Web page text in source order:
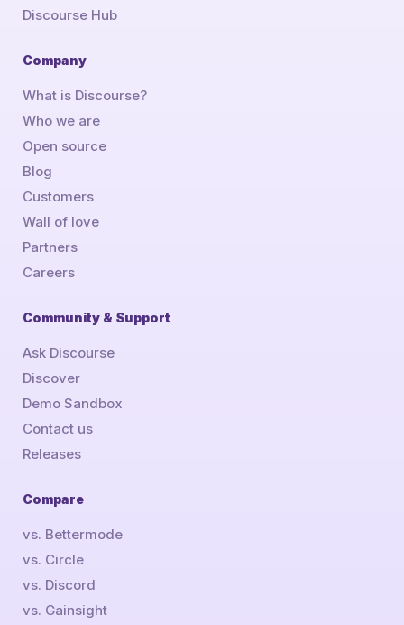
Discourse Hub
Company
What is Discourse?
Who we are
Open source
Blog
Customers
Wall of love
Partners
Careers
Community & Support
Ask Discourse
Discover
Demo Sandbox
Contact us
Releases
Compare
vs. Bettermode
vs. Circle
vs. Discord
vs. Gainsight